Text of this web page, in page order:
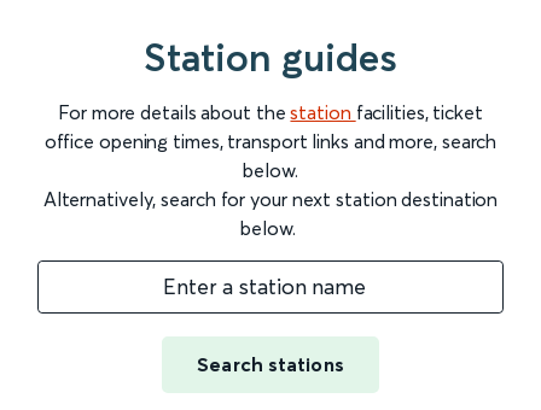
Station guides
For more details about thestation facilities, ticket
office opening times, transport links and more, search
below.
Alternatively, search for your next station destination
below.
Enter a station name
Search stations